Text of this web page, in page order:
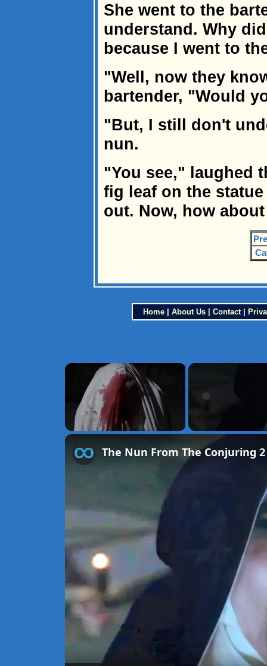
She went to the
understand. Why
because I went to
"Well, now they
bartender, "Would
"But, I still don't
nun.
"You see," laughed
fig leaf on the
out. Now, how
Home| About Us| Contact|
×
The Nun From The Conjuring